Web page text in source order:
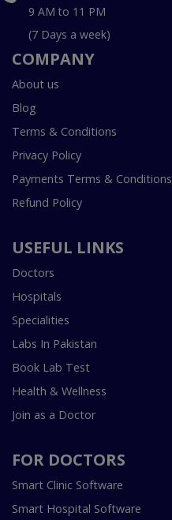
9 AM to 11 PM
(7 Days a week)
COMPANY
About us
Blog
Terms & Conditions
Privacy Policy
Payments Terms & Conditions
Refund Policy
USEFUL LINKS
Doctors
Hospitals
Specialities
Labs In Pakistan
Book Lab Test
Health & Wellness
Join as a Doctor
FOR DOCTORS
Smart Clinic Software
Smart Hospital Software